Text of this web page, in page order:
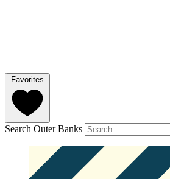
Favorites
Search Outer Banks